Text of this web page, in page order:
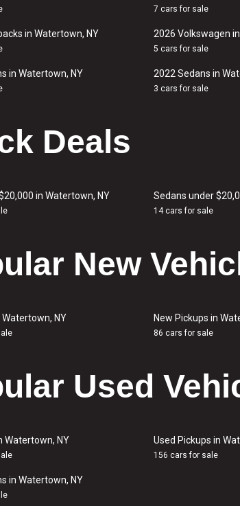
7 cars for sale
in Watertown, NY 2026 Volkswagen
5 cars for sale
in Watertown, NY 2022 Sedans in
3 cars for sale
Deals
in Watertown, NY Sedans under
14 cars for sale
New
Watertown, NY New Pickups in
86 cars for sale
Used
Watertown, NY Used Pickups in
156 cars for sale
in Watertown, NY